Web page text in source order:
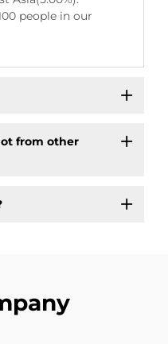
people in our
from other